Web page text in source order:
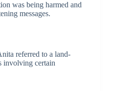
was being harmed and
messages.
referred to a land-
involving certain